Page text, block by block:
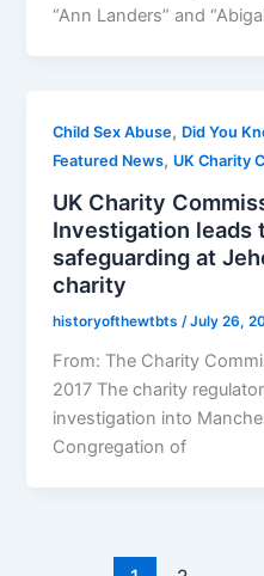
“Ann Landers” and
Child Sex Abuse, Did You
Featured News, UK Charity
UK Charity
Investigation leads
safeguarding at
charity
historyofthewtbts/July 26,
From: The Charity
2017 The charity
investigation into
Congregation of